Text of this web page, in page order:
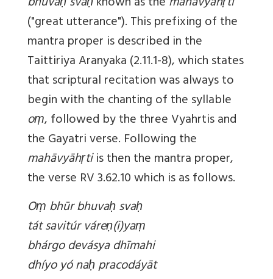
("great utterance"). This prefixing of the
mantra proper is described in the
Taittiriya Aranyaka (2.11.1-8), which states
that scriptural recitation was always to
begin with the chanting of the syllable
oṃ, followed by the three Vyahrtis and
the Gayatri verse. Following the
mahāvyāhṛtiis then the mantra proper,
the verse RV 3.62.10 which is as follows.
Oṃ bhūr bhuvaḥ svaḥ
tát savitúr váreṇ(i)yaṃ
bhárgo devásya dhīmahi
dhíyo yó naḥ pracodáyāt